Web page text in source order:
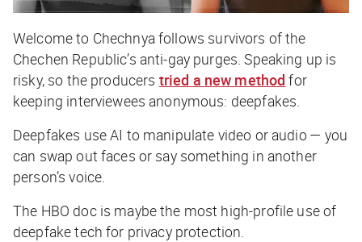
Welcome to Chechnya follows survivors of the
Chechen Republic’s anti-gay purges. Speaking up is
risky, so the producers tried a new method for
keeping interviewees anonymous: deepfakes.
Deepfakes use AI to manipulate video or audio — you
can swap out faces or say something in another
person’s voice.
The HBO doc is maybe the most high-profile use of
deepfake tech for privacy protection.